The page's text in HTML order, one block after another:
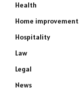
Health
Home improvement
Hospitality
Law
Legal
News